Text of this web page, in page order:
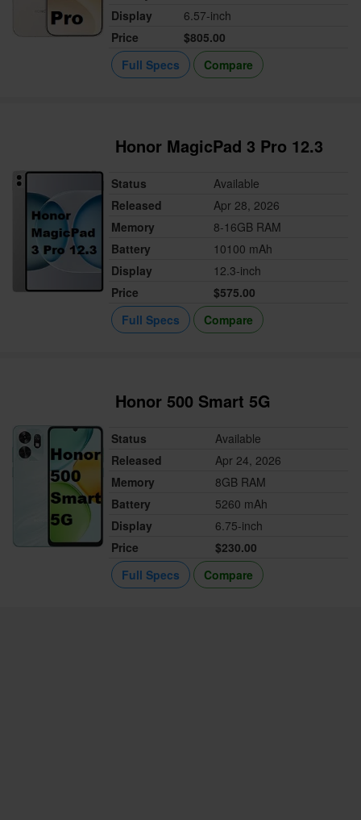
Display
6.57-inch
Price
$805.00
Full Specs
Compare
Honor MagicPad 3 Pro 12.3
Status
Available
Released
Apr 28, 2026
Memory
8-16GB RAM
Battery
10100 mAh
Display
12.3-inch
Price
$575.00
Full Specs
Compare
Honor 500 Smart 5G
Status
Available
Released
Apr 24, 2026
Memory
8GB RAM
Battery
5260 mAh
Display
6.75-inch
Price
$230.00
Full Specs
Compare